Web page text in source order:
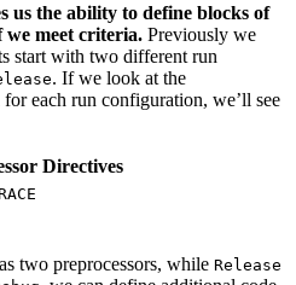
us the ability to define blocks of
we meet criteria. Previously we
start with two different run
. If we look at the
each run configuration, we’ll see
Directives
two preprocessors, while Release